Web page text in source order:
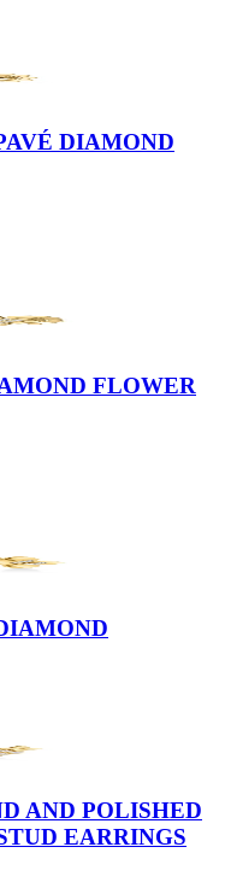
DIAMOND
FLOWER
AND POLISHED
EARRINGS